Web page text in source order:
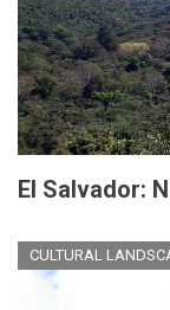
El Salvador:
CULTURAL